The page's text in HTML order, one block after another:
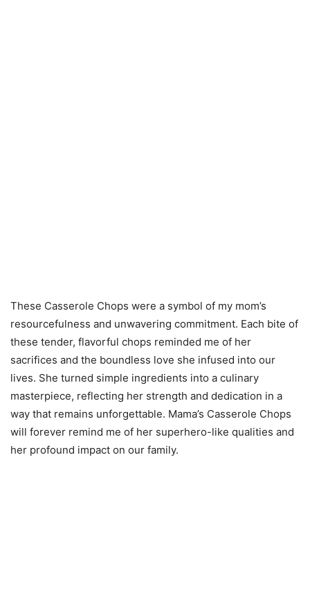
These Casserole Chops were a symbol of my mom’s
resourcefulness and unwavering commitment. Each bite of
these tender, flavorful chops reminded me of her
sacrifices and the boundless love she infused into our
lives. She turned simple ingredients into a culinary
masterpiece, reflecting her strength and dedication in a
way that remains unforgettable. Mama’s Casserole Chops
will forever remind me of her superhero-like qualities and
her profound impact on our family.